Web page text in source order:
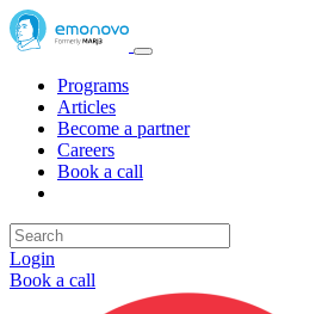
Programs
Articles
Become a partner
Careers
Book a call
Login
Book a call